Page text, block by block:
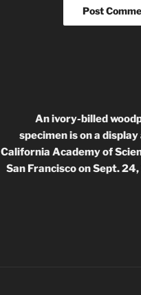
An ivory-billed
specimen is on a
California Academy of
San Francisco on Sept.